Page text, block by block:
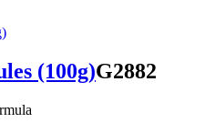
(100g)G2882